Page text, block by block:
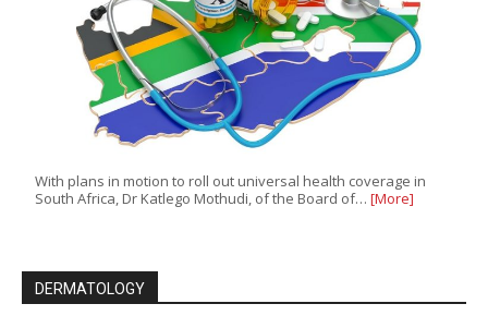
With plans in motion to roll out universal health coverage in
South Africa, Dr Katlego Mothudi, of the Board of… [More]
DERMATOLOGY